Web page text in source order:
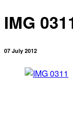
IMG
07 July 2012